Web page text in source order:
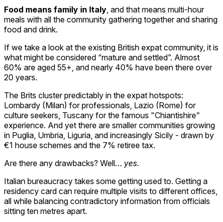
Food means family in Italy , and that means multi-hour
meals with all the community gathering together and sharing
food and drink.
If we take a look at the existing British expat community, it is
what might be considered “mature and settled”. Almost
60% are aged 55+, and nearly 40% have been there over
20 years.
The Brits cluster predictably in the expat hotspots:
Lombardy (Milan) for professionals, Lazio (Rome) for
culture seekers, Tuscany for the famous "Chiantishire"
experience. And yet there are smaller communities growing
in Puglia, Umbria, Liguria, and increasingly Sicily - drawn by
€1 house schemes and the 7% retiree tax.
Are there any drawbacks? Well… yes.
Italian bureaucracy takes some getting used to. Getting a
residency card can require multiple visits to different offices,
all while balancing contradictory information from officials
sitting ten metres apart.